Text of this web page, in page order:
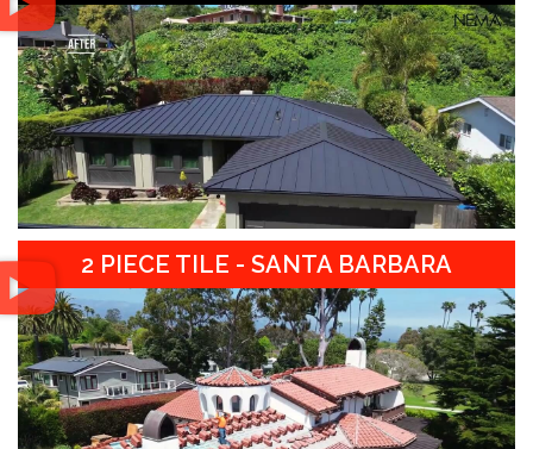
2 PIECE TILE - SANTA BARBARA